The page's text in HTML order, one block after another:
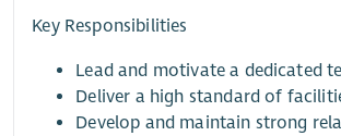
Key Responsibilities
Lead and motivate a dedicated
Deliver a high standard of
Develop and maintain strong